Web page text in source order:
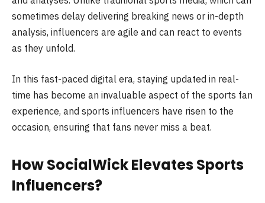
sometimes delay delivering breaking news or in-depth
analysis, influencers are agile and can react to events
as they unfold.
In this fast-paced digital era, staying updated in real-
time has become an invaluable aspect of the sports fan
experience, and sports influencers have risen to the
occasion, ensuring that fans never miss a beat.
How SocialWick Elevates Sports
Influencers?